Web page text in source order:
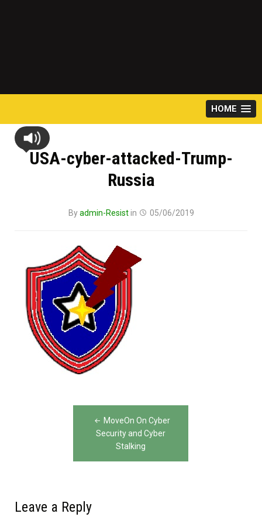
HOME
USA-cyber-attacked-Trump-
Russia
Byadmin-Resistin 05/06/2019
navigation
MoveOn On Cyber
Security and Cyber
Stalking
Leave a Reply